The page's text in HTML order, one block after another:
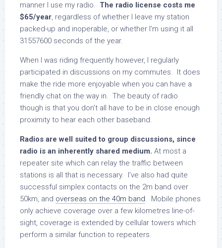
manner I use my radio. The radio license costs me
$65/year, regardless of whether I leave my station
packed-up and inoperable, or whether I’m using it all
31557600 seconds of the year.
When I was riding frequently however, I regularly
participated in discussions on my commutes. It does
make the ride more enjoyable when you can have a
friendly chat on the way in. The beauty of radio
though is that you don’t all have to be in close enough
proximity to hear each other baseband.
Radios are well suited to group discussions, since
radio is an inherently shared medium. At most a
repeater site which can relay the traffic between
stations is all that is necessary. I’ve also had quite
successful simplex contacts on the 2m band over
50km, and overseas on the 40m band. Mobile phones
only achieve coverage over a few kilometres line-of-
sight, coverage is extended by cellular towers which
perform a similar function to repeaters.